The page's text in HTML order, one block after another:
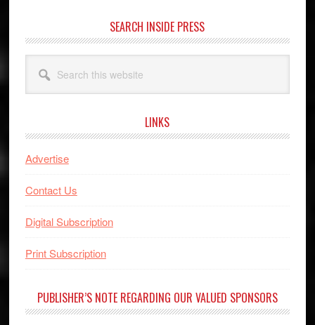
SEARCH INSIDE PRESS
this
website
LINKS
Advertise
Contact Us
Digital Subscription
Print Subscription
PUBLISHER’S NOTE REGARDING OUR VALUED SPONSORS